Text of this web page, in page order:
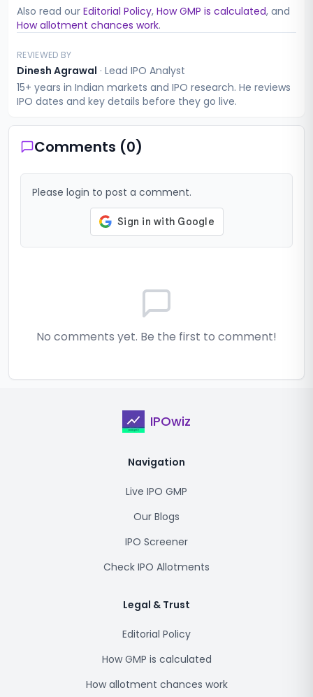
Also read our Editorial Policy, How GMP is calculated, and
How allotment chances work.
REVIEWED BY
Dinesh Agrawal · Lead IPO Analyst
15+ years in Indian markets and IPO research. He reviews
IPO dates and key details before they go live.
Comments (0)
Please login to post a comment.
No comments yet. Be the first to comment!
IPOwiz
Navigation
Live IPO GMP
Our Blogs
IPO Screener
Check IPO Allotments
Legal & Trust
Editorial Policy
How GMP is calculated
How allotment chances work